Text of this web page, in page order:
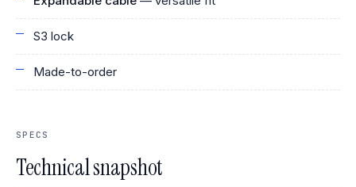
S3 lock
Made-to-order
SPECS
Technical snapshot